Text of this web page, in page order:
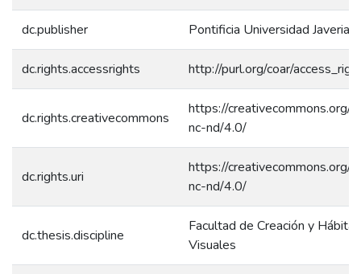
dc.publisher Pontificia Universidad
dc.rights.accessrights http://purl.org/coar/
dc.rights.creativecommons
https://creativecommons.org/
nc-nd/4.0/
dc.rights.uri
https://creativecommons.org/
nc-nd/4.0/
dc.thesis.discipline
Facultad de Creación y
Visuales